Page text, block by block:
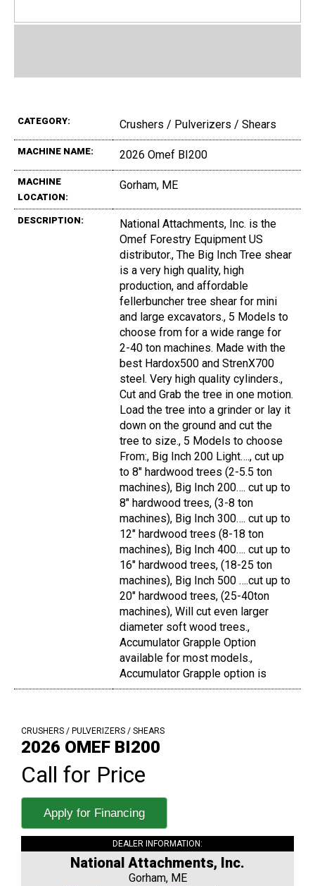
CATEGORY: Crushers / Pulverizers / Shears
MACHINE NAME: 2026 Omef BI200
MACHINE
LOCATION:
Gorham, ME
DESCRIPTION:
National Attachments, Inc. is the
Omef Forestry Equipment US
distributor., The Big Inch Tree shear
is a very high quality, high
production, and affordable
fellerbuncher tree shear for mini
and large excavators., 5 Models to
choose from for a wide range for
2-40 ton machines. Made with the
best Hardox500 and StrenX700
steel. Very high quality cylinders.,
Cut and Grab the tree in one motion.
Load the tree into a grinder or lay it
down on the ground and cut the
tree to size., 5 Models to choose
From:, Big Inch 200 Light…., cut up
to 8" hardwood trees (2-5.5 ton
machines), Big Inch 200…. cut up to
8" hardwood trees, (3-8 ton
machines), Big Inch 300…. cut up to
12" hardwood trees (8-18 ton
machines), Big Inch 400…. cut up to
16" hardwood trees, (18-25 ton
machines), Big Inch 500 ….cut up to
20" hardwood trees, (25-40ton
machines), Will cut even larger
diameter soft wood trees.,
Accumulator Grapple Option
available for most models.,
Accumulator Grapple option is
CRUSHERS / PULVERIZERS / SHEARS
2026 OMEF BI200
Call for Price
Apply for Financing
DEALER INFORMATION:
National Attachments, Inc.
Gorham, ME